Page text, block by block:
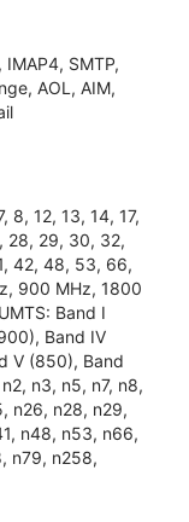
SMTP,
AOL, AIM,
8, 12, 13, 14, 17,
28, 29, 30, 32,
42, 48, 53, 66,
900 MHz, 1800
Band I
Band IV
V (850), Band
n3, n5, n7, n8,
n26, n28, n29,
n48, n53, n66,
n79, n258,